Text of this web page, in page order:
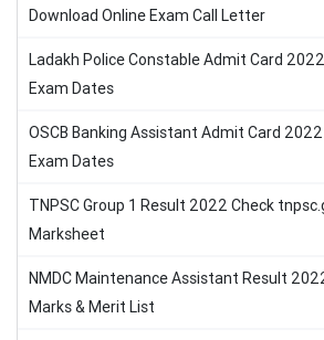
Download Online Exam Call Letter
Ladakh Police Constable Admit Card
Exam Dates
OSCB Banking Assistant Admit Card
Exam Dates
TNPSC Group 1 Result 2022 Check
Marksheet
NMDC Maintenance Assistant Result
Marks & Merit List